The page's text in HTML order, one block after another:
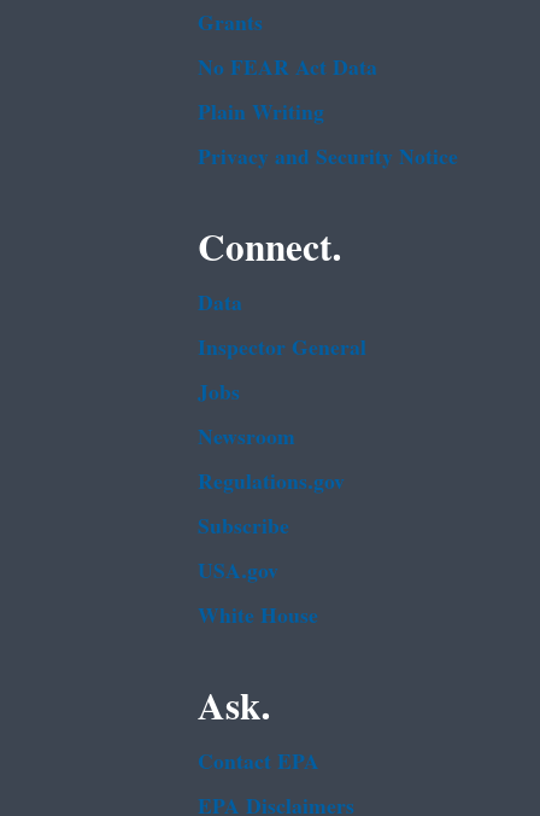
Grants
No FEAR Act Data
Plain Writing
Privacy and Security Notice
Connect.
Data
Inspector General
Jobs
Newsroom
Regulations.gov
Subscribe
USA.gov
White House
Ask.
Contact EPA
EPA Disclaimers